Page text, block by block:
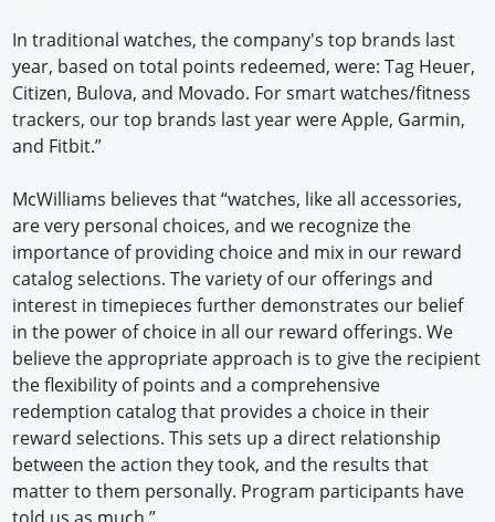
In traditional watches, the company's top brands last
year, based on total points redeemed, were: Tag Heuer,
Citizen, Bulova, and Movado. For smart watches/fitness
trackers, our top brands last year were Apple, Garmin,
and Fitbit.”
McWilliams believes that “watches, like all accessories,
are very personal choices, and we recognize the
importance of providing choice and mix in our reward
catalog selections. The variety of our offerings and
interest in timepieces further demonstrates our belief
in the power of choice in all our reward offerings. We
believe the appropriate approach is to give the recipient
the flexibility of points and a comprehensive
redemption catalog that provides a choice in their
reward selections. This sets up a direct relationship
between the action they took, and the results that
matter to them personally. Program participants have
told us as much.”